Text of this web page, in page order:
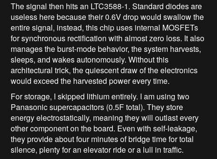
The signal then hits an LTC3588-1. Standard diodes are
useless here because their 0.6V drop would swallow the
entire signal, instead, this chip uses internal MOSFETs
for synchronous rectification with almost zero loss. It also
manages the burst-mode behavior, the system harvests,
sleeps, and wakes autonomously. Without this
architectural trick, the quiescent draw of the electronics
would exceed the harvested power every time.
For storage, I skipped lithium entirely. I am using two
Panasonic supercapacitors (0.5F total). They store
energy electrostatically, meaning they will outlast every
other component on the board. Even with self-leakage,
they provide about four minutes of bridge time for total
silence, plenty for an elevator ride or a lull in traffic.